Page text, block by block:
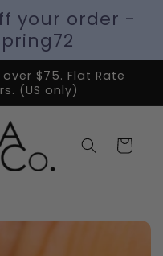
your order -
$75. Flat Rate
(US only)
Cart